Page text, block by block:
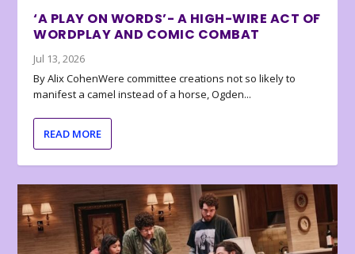
‘A PLAY ON WORDS’- A HIGH-WIRE ACT OF
WORDPLAY AND COMIC COMBAT
Jul 13, 2026
By Alix CohenWere committee creations not so likely to
manifest a camel instead of a horse, Ogden...
READ MORE